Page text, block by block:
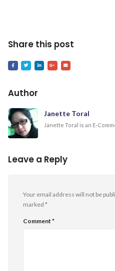
Share this post
Author
Janette Toral
Janette Toral is an E-
Leave a Reply
Your email address will not be
marked *
Comment *